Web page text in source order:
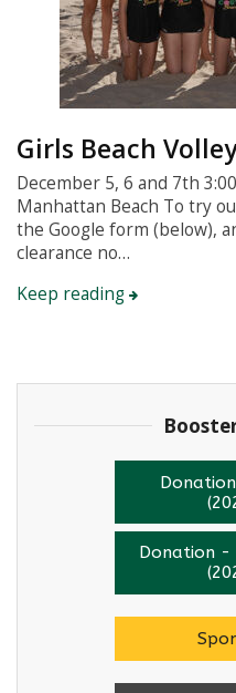
Girls Beach
December 5, 6 and 7th
Manhattan Beach To try
the Google form (below),
clearance no…
Keep reading
Donation -